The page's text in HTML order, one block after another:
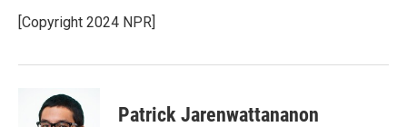
o
k
r
I
[Copyright 2024 NPR]
Patrick Jarenwattananon